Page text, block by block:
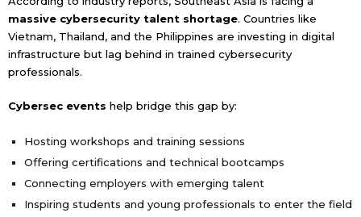
massive cybersecurity talent shortage. Countries like
Vietnam, Thailand, and the Philippines are investing in digital
infrastructure but lag behind in trained cybersecurity
professionals.
Cybersec events help bridge this gap by:
Hosting workshops and training sessions
Offering certifications and technical bootcamps
Connecting employers with emerging talent
Inspiring students and young professionals to enter the field